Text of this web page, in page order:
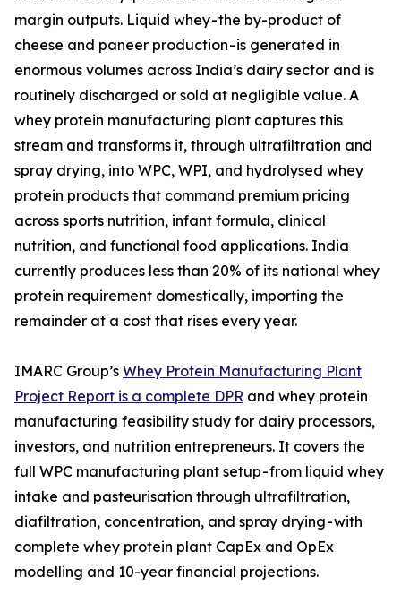
margin outputs. Liquid whey - the by-product of
cheese and paneer production - is generated in
enormous volumes across India’s dairy sector and is
routinely discharged or sold at negligible value. A
whey protein manufacturing plant captures this
stream and transforms it, through ultrafiltration and
spray drying, into WPC, WPI, and hydrolysed whey
protein products that command premium pricing
across sports nutrition, infant formula, clinical
nutrition, and functional food applications. India
currently produces less than 20% of its national whey
protein requirement domestically, importing the
remainder at a cost that rises every year.
IMARC Group’s Whey Protein Manufacturing Plant
Project Report is a complete DPR and whey protein
manufacturing feasibility study for dairy processors,
investors, and nutrition entrepreneurs. It covers the
full WPC manufacturing plant setup - from liquid whey
intake and pasteurisation through ultrafiltration,
diafiltration, concentration, and spray drying - with
complete whey protein plant CapEx and OpEx
modelling and 10-year financial projections.